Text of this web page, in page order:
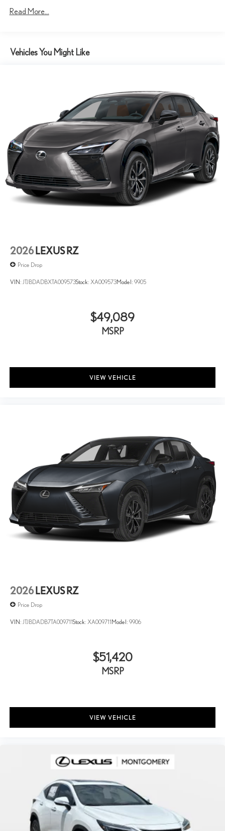
Read More...
Vehicles You Might Like
2026 LEXUS RZ
Price Drop
VIN: JTJBDADBXTA009573Stock: XA009573Model: 9905
$49,089
MSRP
VIEW VEHICLE
2026 LEXUS RZ
Price Drop
VIN: JTJBDADB7TA009711Stock: XA009711 Model: 9906
$51,420
MSRP
VIEW VEHICLE